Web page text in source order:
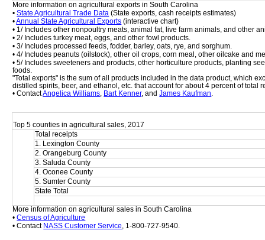
More information on agricultural exports in South Carolina
• State Agricultural Trade Data (State exports, cash receipts estimates)
• Annual State Agricultural Exports (interactive chart)
• 1/ Includes other nonpoultry meats, animal fat, live farm animals, and other
• 2/ Includes turkey meat, eggs, and other fowl products.
• 3/ Includes processed feeds, fodder, barley, oats, rye, and sorghum.
• 4/ Includes peanuts (oilstock), other oil crops, corn meal, other oilcake and
• 5/ Includes sweeteners and products, other horticulture products, planting
foods.
"Total exports" is the sum of all products included in the data product, which
distilled spirits, beer, and ethanol, etc. that account for about 4 percent of total
• Contact Angelica Williams, Bart Kenner, and James Kaufman.
Top 5 counties in agricultural sales, 2017
Total receipts
1. Lexington County
2. Orangeburg County
3. Saluda County
4. Oconee County
5. Sumter County
State Total
More information on agricultural sales in South Carolina
• Census of Agriculture
• Contact NASS Customer Service, 1-800-727-9540.